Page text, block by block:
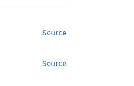
Source
Source